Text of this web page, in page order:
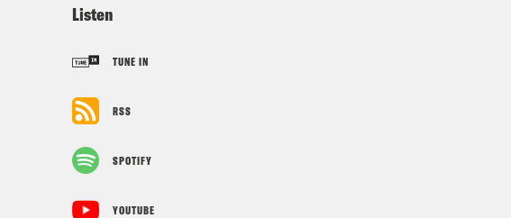
Listen
TUNE IN
RSS
SPOTIFY
YOUTUBE